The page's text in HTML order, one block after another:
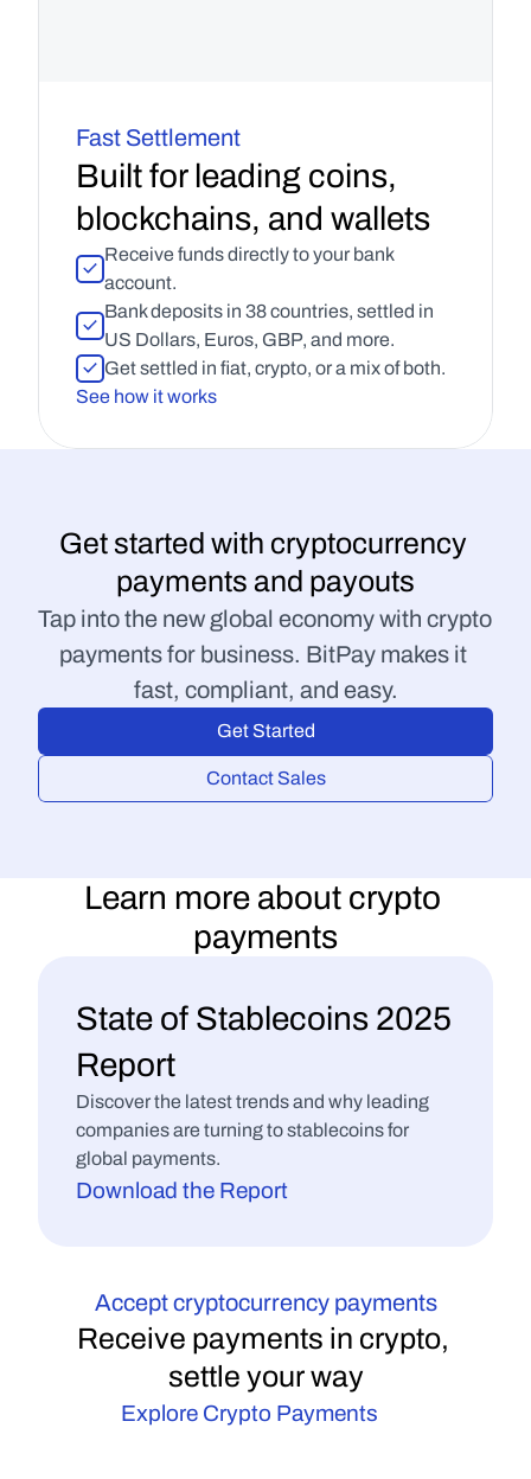
Fast Settlement
Built for leading coins,
blockchains, and wallets
Receive funds directly to your bank
account.
Bank deposits in 38 countries, settled in
US Dollars, Euros, GBP, and more.
Get settled in fiat, crypto, or a mix of both.
See how it works
Get started with cryptocurrency
payments and payouts
Tap into the new global economy with crypto
payments for business. BitPay makes it
fast, compliant, and easy.
Get Started
Contact Sales
Learn more about crypto
payments
50 Questions to Ask
Payment Processors
Download the Guide
Arm yourself with the right questions to ask
when vetting potential partners.
State of Stablecoins 2025
Report
Download the Report
Discover the latest trends and why leading
companies are turning to stablecoins for
global payments.
Accept cryptocurrency payments
Receive payments in crypto,
settle your way
Explore Crypto Payments